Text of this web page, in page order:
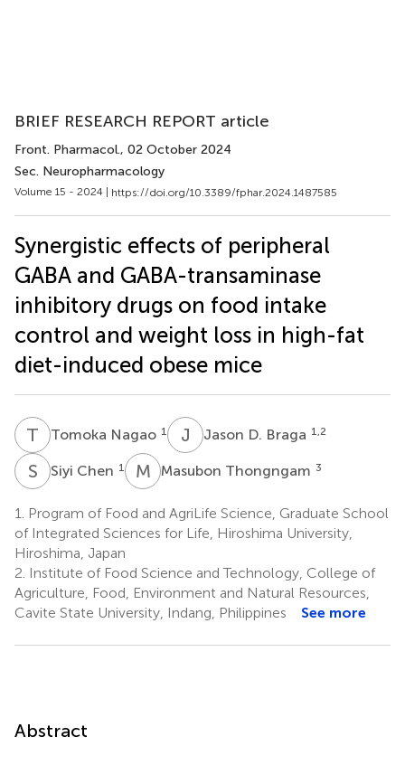
BRIEF RESEARCH REPORT article
Front. Pharmacol., 02 October 2024
Sec. Neuropharmacology
Volume 15 - 2024 | https://doi.org/10.3389/fphar.2024.1487585
Synergistic effects of peripheral
GABA and GABA-transaminase
inhibitory drugs on food intake
control and weight loss in high-fat
diet-induced obese mice
T NTomoka Nagao 1 J DJason D. Braga 1,2
S CSiyi Chen 1 M TMasubon Thongngam 3
1.
Program of Food and AgriLife Science, Graduate School
of Integrated Sciences for Life, Hiroshima University,
Hiroshima, Japan
2. Institute of Food Science and Technology, College of
Agriculture, Food, Environment and Natural Resources,
Cavite State University, Indang, Philippines
See more
Abstract